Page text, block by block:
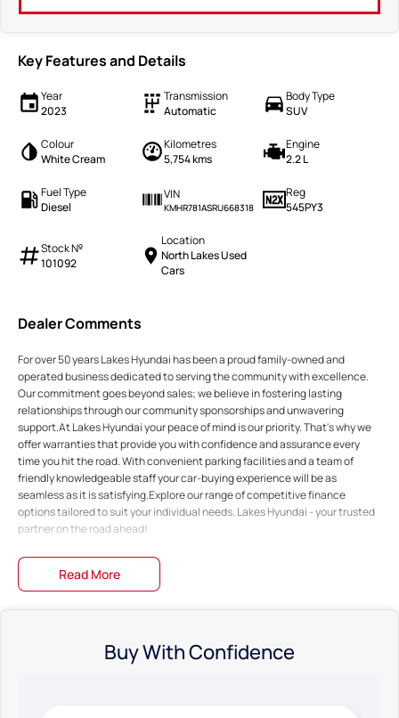
Key Features and Details
Year
2023
Transmission
Automatic
Body Type
SUV
Colour
White Cream
Kilometres
5,754 kms
Engine
2.2 L
Fuel Type
Diesel
VIN
KMHR781ASRU668318
Reg
545PY3
Stock №
101092
Location
North Lakes Used
Cars
Dealer Comments
For over 50 years Lakes Hyundai has been a proud family-owned and
operated business dedicated to serving the community with excellence.
Our commitment goes beyond sales; we believe in fostering lasting
relationships through our community sponsorships and unwavering
support.At Lakes Hyundai your peace of mind is our priority. That's why we
offer warranties that provide you with confidence and assurance every
time you hit the road. With convenient parking facilities and a team of
friendly knowledgeable staff your car-buying experience will be as
seamless as it is satisfying.Explore our range of competitive finance
options tailored to suit your individual needs. Lakes Hyundai - your trusted
partner on the road ahead!
Read More
Buy With Confidence